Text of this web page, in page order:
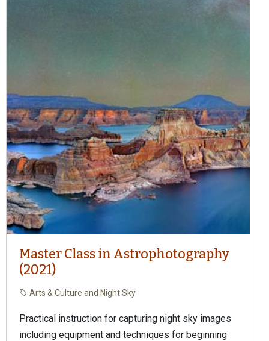
Master Class in Astrophotography
(2021)
Arts & Culture and Night Sky
Practical instruction for capturing night sky images
including equipment and techniques for beginning